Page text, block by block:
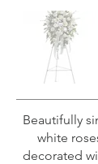
Beautifully
white
decorated